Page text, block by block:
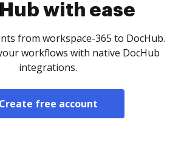
with ease
from workspace-365 to DocHub.
workflows with native DocHub
integrations.
Create free account